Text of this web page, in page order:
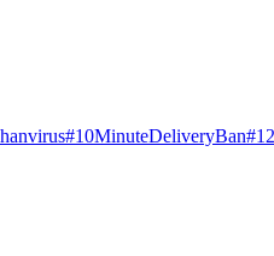
#10MinuteDeliveryBan